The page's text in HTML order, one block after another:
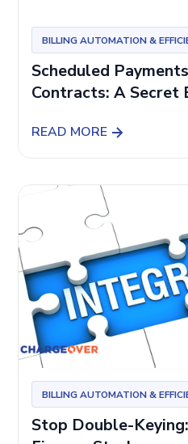
BILLING AUTOMATION &
Scheduled
Contracts: A Secret
READ MORE
BILLING AUTOMATION &
Stop Double-